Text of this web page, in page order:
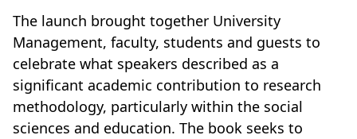
The launch brought together University
Management, faculty, students and guests to
celebrate what speakers described as a
significant academic contribution to research
methodology, particularly within the social
sciences and education. The book seeks to